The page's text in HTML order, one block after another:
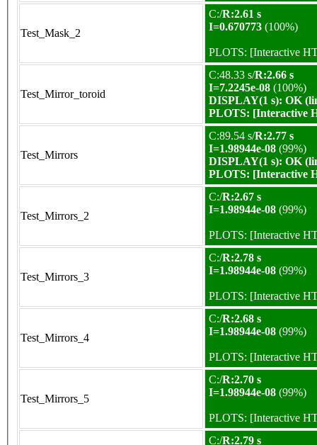
Test_Mask_2
C:/R:2.61 s
I=0.670773 (100%)
PLOTS: [Interactive
Test_Mirror_toroid
C:48.33 s/R:2.66 s
I=7.2245e-08 (100%)
DISPLAY(1 s): OK
PLOTS: [Interactive
Test_Mirrors
C:89.54 s/R:2.77 s
I=1.98944e-08 (99%)
DISPLAY(1 s): OK
PLOTS: [Interactive
Test_Mirrors_2
C:/R:2.67 s
I=1.98944e-08 (99%)
PLOTS: [Interactive
Test_Mirrors_3
C:/R:2.78 s
I=1.98944e-08 (99%)
PLOTS: [Interactive
Test_Mirrors_4
C:/R:2.68 s
I=1.98944e-08 (99%)
PLOTS: [Interactive
Test_Mirrors_5
C:/R:2.70 s
I=1.98944e-08 (99%)
PLOTS: [Interactive
C:/R:2.79 s